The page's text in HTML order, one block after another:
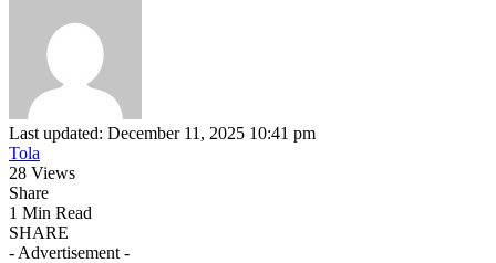
Last updated: December 11, 2025 10:41 pm
Tola
28 Views
Share
1 Min Read
SHARE
- Advertisement -